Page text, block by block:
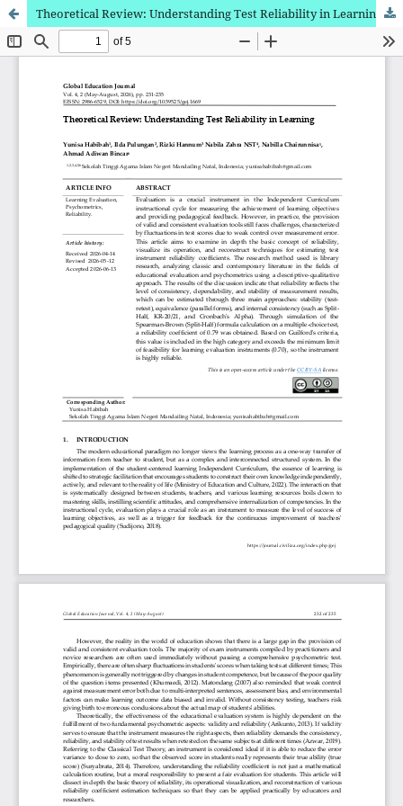
Theoretical Review: Understanding Test Reliability in Learning